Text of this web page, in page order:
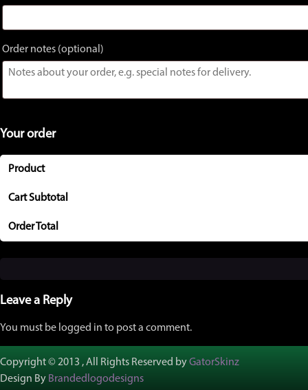
Order notes (optional)
Your order
Product
Cart Subtotal
Order Total
Leave a Reply
You must be logged in to post a comment.
Copyright © 2013 , All Rights Reserved byGatorSkinz
Design By Brandedlogodesigns